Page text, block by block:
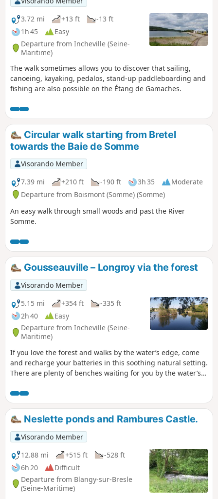
3.72 mi
+13 ft
-13 ft
1h 45
Easy
Departure from Incheville (Seine-
Maritime)
The walk sometimes allows you to discover that sailing,
canoeing, kayaking, pedalos, stand-up paddleboarding and
fishing are also possible on the Étang de Gamaches.
Circular walk starting from Bretel
towards the Baie de Somme
Visorando Member
7.39 mi
+210 ft -190 ft 3h 35
Moderate
Departure from Boismont (Somme) (Somme)
An easy walk through small woods and past the River
Somme.
Gousseauville – Longroy via the forest
Visorando Member
5.15 mi
+354 ft
-335 ft
2h 40
Easy
Departure from Incheville (Seine-
Maritime)
If you love the forest and walks by the water’s edge, come
and recharge your batteries in this soothing natural setting.
There are plenty of benches waiting for you by the water’s
Neslette ponds and Rambures Castle.
Visorando Member
12.88 mi
+515 ft
-528 ft
6h 20
Difficult
Departure from Blangy-sur-Bresle
(Seine-Maritime)